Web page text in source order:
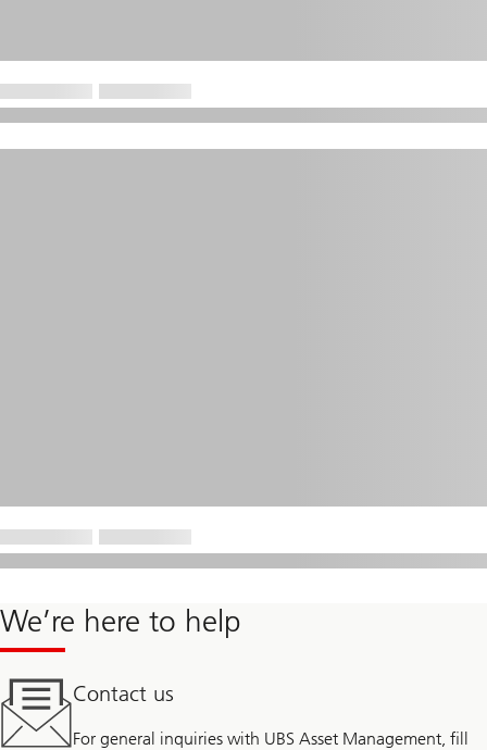
We’re here to help
Contact us
For general inquiries with UBS Asset Management, fill